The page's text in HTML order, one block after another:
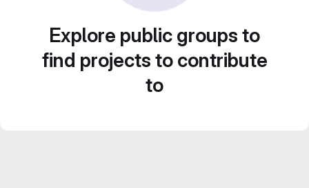
Explore public groups to
find projects to contribute
to